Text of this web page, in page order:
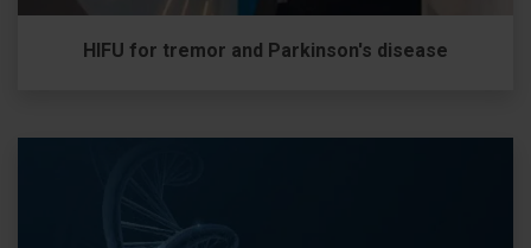
HIFU for tremor and Parkinson's disease